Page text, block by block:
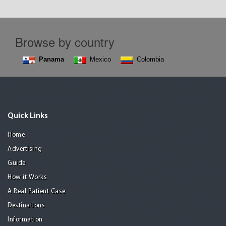
Browse by country
Panama Mexico Colombia
Quick Links
Home
Advertising
Guide
How it Works
A Real Patient Case
Destinations
Information